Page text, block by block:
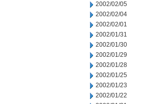
2002/02/05
2002/02/04
2002/02/01
2002/01/31
2002/01/30
2002/01/29
2002/01/28
2002/01/25
2002/01/23
2002/01/22